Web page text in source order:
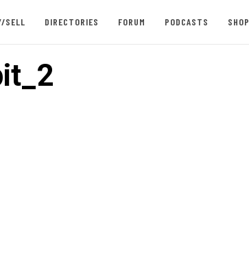
SELL DIRECTORIES FORUM PODCASTS SHOP